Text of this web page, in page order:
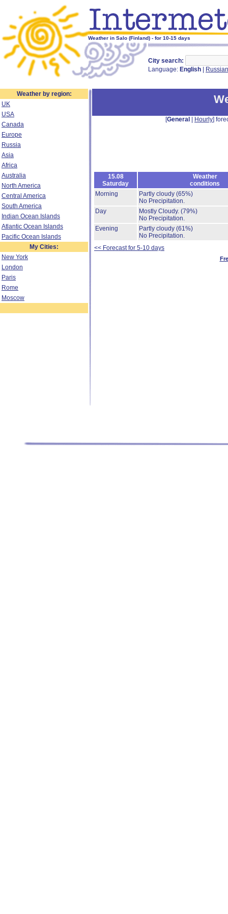
Weather in Salo (Finland) - for 10-15 days
City search:
Language: English Russian
Weather by region:
UK
USA
Canada
Europe
Russia
Asia
Africa
Australia
North America
Central America
South America
Indian Ocean Islands
Atlantic Ocean Islands
Pacific Ocean Islands
My Cities:
New York
London
Paris
Rome
Moscow
[General Hourly]
15.08
Saturday
Weather
conditions
Morning
Partly cloudy (65%)
No Precipitation.
Day
Mostly Cloudy. (79%)
No Precipitation.
Evening
Partly cloudy (61%)
No Precipitation.
<< Forecast for 5-10 days